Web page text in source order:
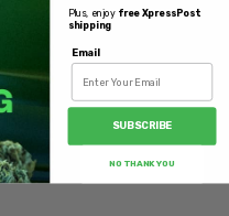
Plus, enjoy free XpressPost
shipping
Email
SUBSCRIBE
NO THANK YOU